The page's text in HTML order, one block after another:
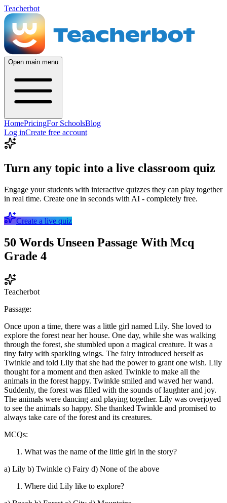
Teacherbot
Open main menu
HomePricingFor SchoolsBlog
Log inCreate free account
Turn any topic into a live classroom quiz
Engage your students with interactive quizzes they can play together
in real time. Create one in seconds with AI - completely free.
Create a live quiz
50 Words Unseen Passage With Mcq
Grade 4
Teacherbot
Passage:
Once upon a time, there was a little girl named Lily. She loved to
explore the forest near her house. One day, while she was walking
through the forest, she stumbled upon a magical creature. It was a
tiny fairy with sparkling wings. The fairy introduced herself as
Twinkle and told Lily that she had the power to grant one wish. Lily
thought for a moment and then asked Twinkle to make all the
animals in the forest happy. Twinkle smiled and waved her wand.
Suddenly, the forest was filled with the sounds of laughter and joy.
The animals were dancing and playing together. Lily was overjoyed
to see the animals so happy. She thanked Twinkle and promised to
always take care of the forest and its creatures.
MCQs:
What was the name of the little girl in the story?
a) Lily b) Twinkle c) Fairy d) None of the above
Where did Lily like to explore?